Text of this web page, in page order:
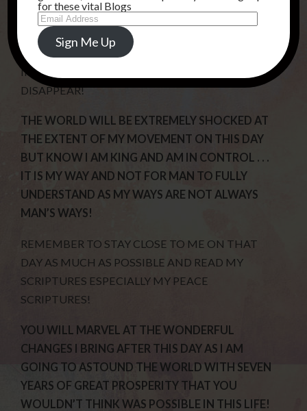
ARE NO ALIENS ON OTHER PLANETS !
I WILL GIVE EVIDENCE OF PEOPLE BEING
SNATCHED AWAY AS SOME WILL BE IN
INTERVIEWS AND THEY WILL SUDDENLY
DISAPPEAR!
THE WORLD WILL BE EXTREMELY SHOCKED AT
THE EXTENT OF MY MOVEMENT ON THIS DAY
BUT KNOW I AM KING AND AM IN CONTROL . . .
IT IS MY WAY AND NOT FOR MAN TO FULLY
UNDERSTAND AS MY WAYS ARE NOT ALWAYS
MAN’S WAYS!
REMEMBER TO STAY CLOSE TO ME ON THAT
DAY AS MUCH AS POSSIBLE AND READ MY
SCRIPTURES ESPECIALLY MY PEACE
SCRIPTURES!
YOU WILL MARVEL AT THE WONDERFUL
CHANGES I BRING AFTER THIS DAY AS I AM
GOING TO ASTOUND THE WORLD WITH SEVEN
YEARS OF GREAT PROSPERITY THAT YOU
WOULDN’T THINK WAS POSSIBLE IN THIS LIFE!
for these vital Blogs
Email
Address
Sign Me Up